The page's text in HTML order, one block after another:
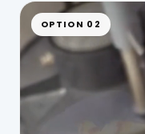
OPTION 02